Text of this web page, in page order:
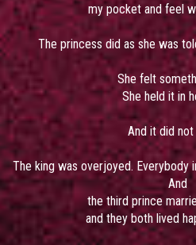
my pocket and feel
The princess did as she was
She felt
She held it in
And it did
The king was overjoyed. Everybody
And
the third prince
and they both lived